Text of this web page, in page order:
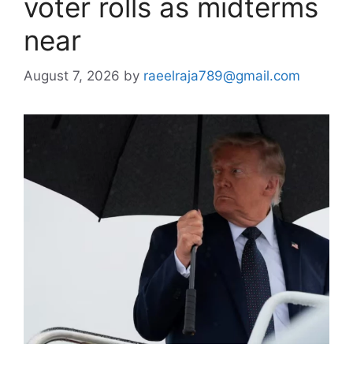
voter rolls as midterms
near
August 7, 2026 by raeelraja789@gmail.com